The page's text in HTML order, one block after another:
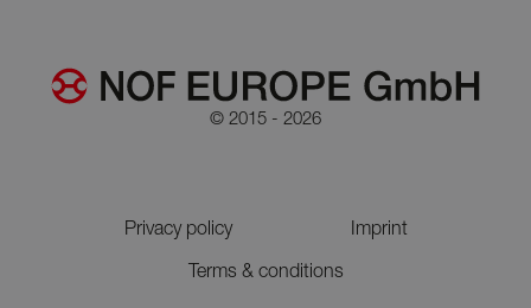
© 2015 - 2026
Privacy policy Imprint
Terms & conditions